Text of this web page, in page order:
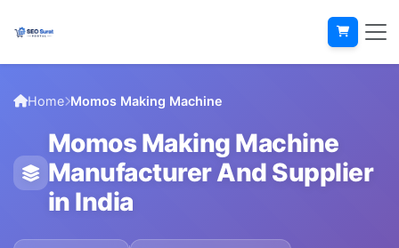
Home Momos Making Machine
Momos Making Machine
Manufacturer And Supplier
in India